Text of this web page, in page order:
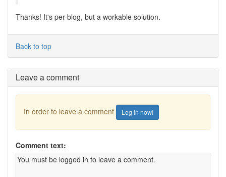
Thanks! It's per-blog, but a workable solution.
Back to top
Leave a comment
In order to leave a comment Log in now!
Comment text: